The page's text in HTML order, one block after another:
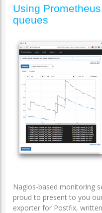
Using
queues
Nagios-based monitoring
proud to present to you
exporter for Postfix,